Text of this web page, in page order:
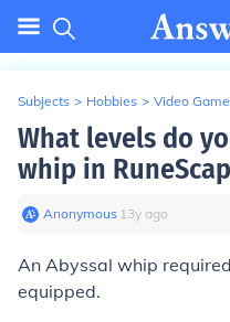
Subjects > Hobbies > Video
What levels do
whip in
Anonymous∙ 13y ago
An Abyssal whip
equipped.